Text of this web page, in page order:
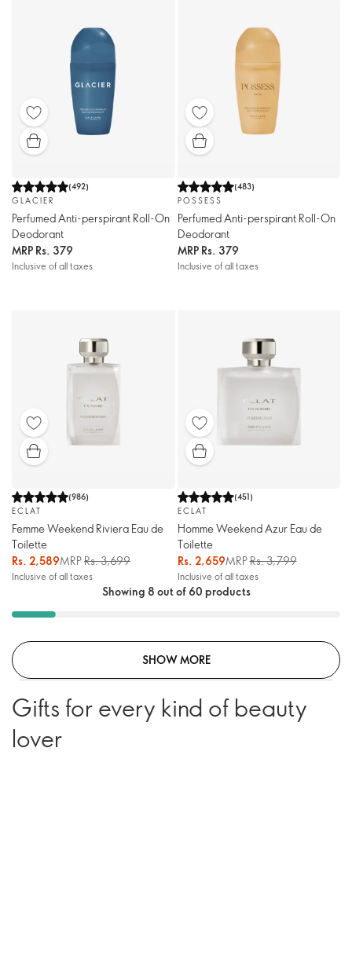
(492)
GLACIER
Perfumed Anti-perspirant Roll-On
Deodorant
MRP Rs. 379
Inclusive of all taxes
(483)
POSSESS
Perfumed Anti-perspirant Roll-On
Deodorant
MRP Rs. 379
Inclusive of all taxes
(986)
ECLAT
Femme Weekend Riviera Eau de
Toilette
Rs. 2,589MRPRs. 3,699
Inclusive of all taxes
(451)
ECLAT
Homme Weekend Azur Eau de
Toilette
Rs. 2,659MRPRs. 3,799
Inclusive of all taxes
Showing 8 out of 60 products
SHOW MORE
Gifts for every kind of beauty
lover